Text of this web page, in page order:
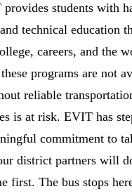
students with
technical education
careers, and the
programs are not
reliable
is at risk. EVIT has
commitment to
district partners will
first. The bus stops